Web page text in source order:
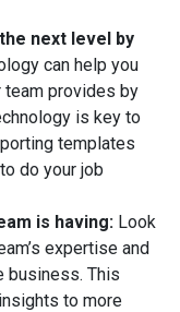
next level by
can help you
team provides by
is key to
templates
do your job
is having: Look
expertise and
business. This
to more